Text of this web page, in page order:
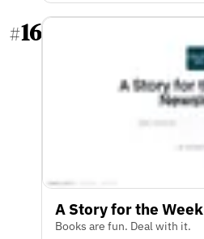
#16
A Story for the Week
Books are fun. Deal with it.